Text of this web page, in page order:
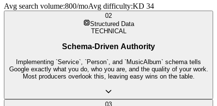
Avg search volume:800/moAvg difficulty:KD 34
02
Structured Data
TECHNICAL
Schema-Driven Authority
Implementing `Service`, `Person`, and `MusicAlbum` schema tells
Google exactly what you do, who you are, and the quality of your work.
Most producers overlook this, leaving easy wins on the table.
03